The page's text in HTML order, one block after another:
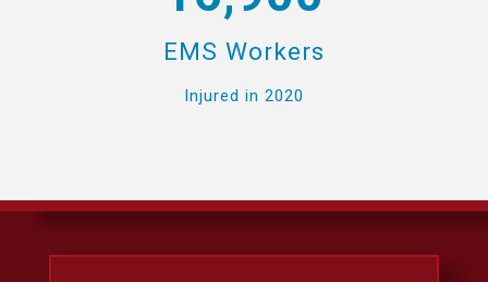
EMS Workers
Injured in 2020